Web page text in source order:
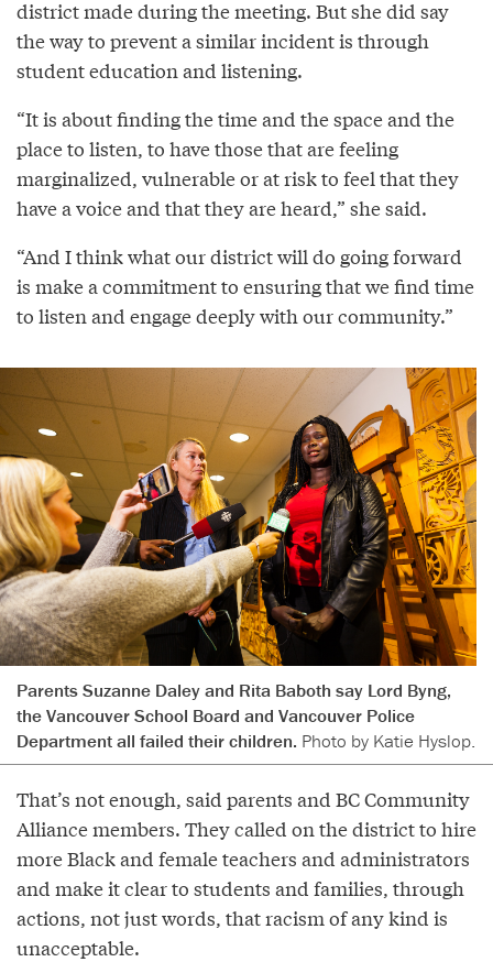
district made during the meeting. But she did say
the way to prevent a similar incident is through
student education and listening.
“It is about finding the time and the space and the
place to listen, to have those that are feeling
marginalized, vulnerable or at risk to feel that they
have a voice and that they are heard,” she said.
“And I think what our district will do going forward
is make a commitment to ensuring that we find time
to listen and engage deeply with our community.”
Parents Suzanne Daley and Rita Baboth say Lord Byng,
the Vancouver School Board and Vancouver Police
Department all failed their children. Photo by Katie Hyslop.
That’s not enough, said parents and BC Community
Alliance members. They called on the district to hire
more Black and female teachers and administrators
and make it clear to students and families, through
actions, not just words, that racism of any kind is
unacceptable.